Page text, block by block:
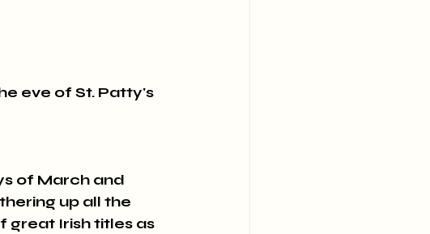
eve of St. Patty's
of March and
up all the
great Irish titles as